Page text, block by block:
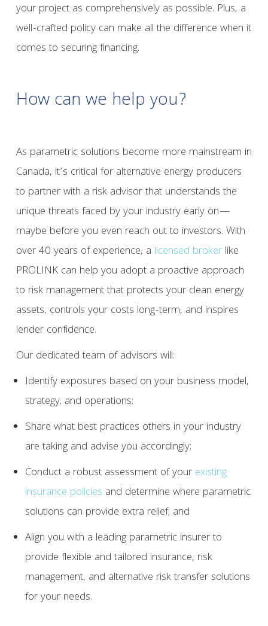
your project as comprehensively as possible. Plus, a
well-crafted policy can make all the difference when it
comes to securing financing.
How can we help you?
As parametric solutions become more mainstream in
Canada, it’s critical for alternative energy producers
to partner with a risk advisor that understands the
unique threats faced by your industry early on—
maybe before you even reach out to investors. With
over 40 years of experience, a licensed brokerlike
PROLINK can help you adopt a proactive approach
to risk management that protects your clean energy
assets, controls your costs long-term, and inspires
lender confidence.
Our dedicated team of advisors will:
Identify exposures based on your business model,
strategy, and operations;
Share what best practices others in your industry
are taking and advise you accordingly;
Conduct a robust assessment of your existing
insurance policies and determine where parametric
solutions can provide extra relief; and
Align you with a leading parametric insurer to
provide flexible and tailored insurance, risk
management, and alternative risk transfer solutions
for your needs.